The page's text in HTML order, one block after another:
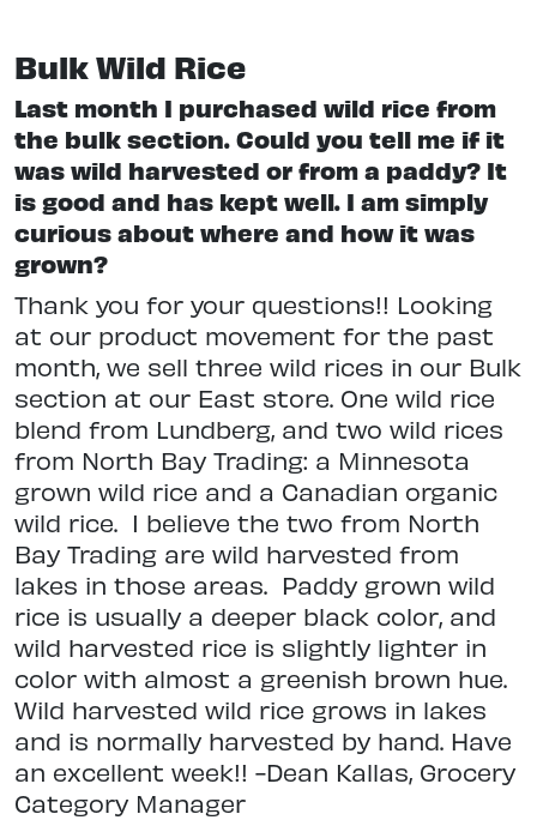
Bulk Wild Rice
Last month I purchased wild rice from
the bulk section. Could you tell me if it
was wild harvested or from a paddy? It
is good and has kept well. I am simply
curious about where and how it was
grown?
Thank you for your questions!! Looking
at our product movement for the past
month, we sell three wild rices in our Bulk
section at our East store. One wild rice
blend from Lundberg, and two wild rices
from North Bay Trading: a Minnesota
grown wild rice and a Canadian organic
wild rice. I believe the two from North
Bay Trading are wild harvested from
lakes in those areas. Paddy grown wild
rice is usually a deeper black color, and
wild harvested rice is slightly lighter in
color with almost a greenish brown hue.
Wild harvested wild rice grows in lakes
and is normally harvested by hand. Have
an excellent week!! -Dean Kallas, Grocery
Category Manager